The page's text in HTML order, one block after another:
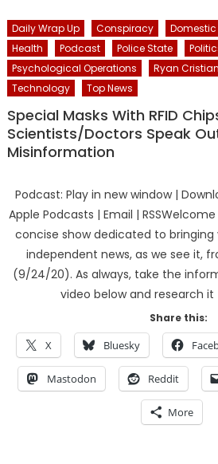
Daily Wrap Up Conspiracy Domestic
Health
Podcast Police State
Psychological Operations
Ryan Cristian
Technology
Top News
Special Masks With RFID
Scientists/Doctors Speak
Misinformation
Podcast: Play in new window |
Apple Podcasts | Email |
concise show dedicated to
independent news, as we see it,
(9/24/20). As always, take the
video below and research it
Share this:
X Bluesky
Mastodon Reddit
More